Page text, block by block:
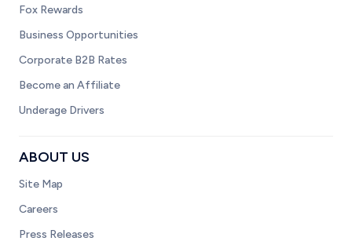
Fox Rewards
Business Opportunities
Corporate B2B Rates
Become an Affiliate
Underage Drivers
ABOUT US
Site Map
Careers
Press Releases